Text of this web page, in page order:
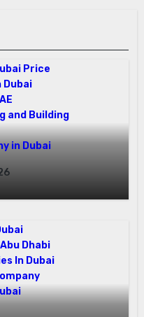
Price
Dubai
and Building
in Dubai
UAE: Stand Out
Dhabi
In Dubai